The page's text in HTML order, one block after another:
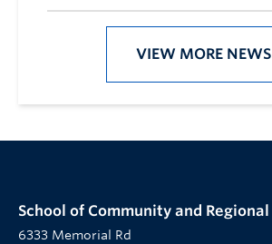
VIEW MORE NEWS
School of Community and
6333 Memorial Rd